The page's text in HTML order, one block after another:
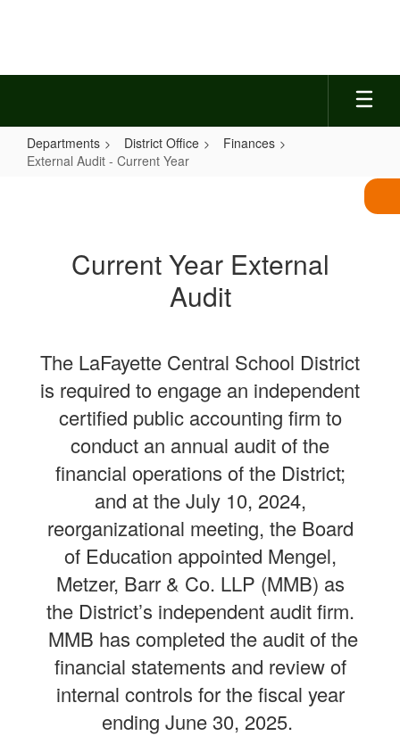
Departments District Office
Finances
External Audit - Current Year
CurrentCurrent Year External
Audit
The LaFayette Central School District
is required to engage an independent
certified public accounting firm to
conduct an annual audit of the
financial operations of the District;
and at the July 10, 2024,
reorganizational meeting, the Board
of Education appointed Mengel,
Metzer, Barr & Co. LLP (MMB) as
the District’s independent audit firm.
MMB has completed the audit of the
financial statements and review of
internal controls for the fiscal year
ending June 30, 2025.